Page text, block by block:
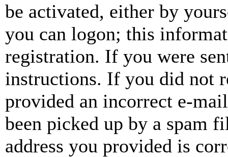
be activated, either by
you can logon; this
registration. If you were
instructions. If you did not
provided an incorrect e-
been picked up by a spam
address you provided is